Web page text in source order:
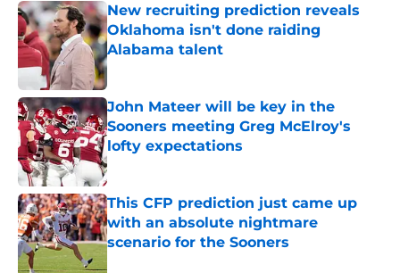
New recruiting prediction reveals
Oklahoma isn't done raiding
Alabama talent
Published by on Invalid Date
John Mateer will be key in the
Sooners meeting Greg McElroy's
lofty expectations
Published by on Invalid Date
This CFP prediction just came up
with an absolute nightmare
scenario for the Sooners